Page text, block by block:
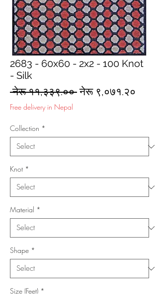
2683 - 60x60 - 2x2 - 100 Knot
- Silk
नेरू ११,३३९.०० Regular
नेरू ९,०७१.२०
Free delivery in Nepal
Collection *
Knot *
Material *
Shape *
Size (Feet) *